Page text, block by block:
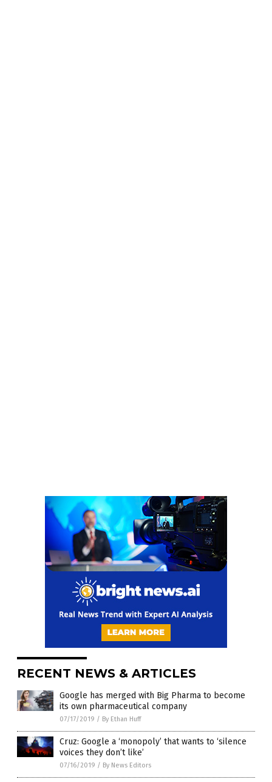
RECENT NEWS & ARTICLES
Google has merged with Big Pharma to become
its own pharmaceutical company
07/17/2019 / By Ethan Huff
Cruz: Google a ‘monopoly’ that wants to ‘silence
voices they don’t like’
07/16/2019 / By News Editors